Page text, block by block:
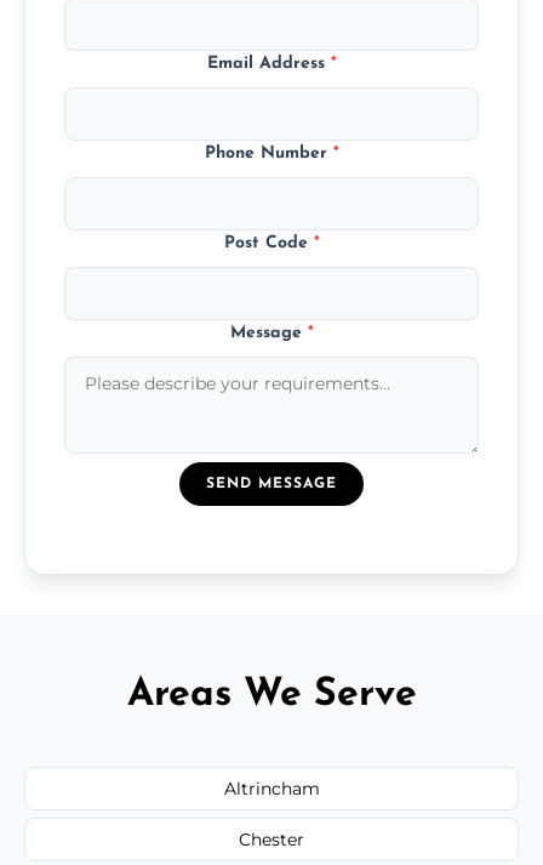
Email Address *
Phone Number *
Post Code *
Message *
SEND MESSAGE
Areas We Serve
Altrincham
Chester